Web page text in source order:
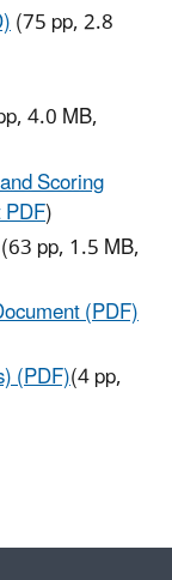
(75 pp, 2.8
4.0 MB,
Scoring
)
(63 pp, 1.5 MB,
(PDF)
(PDF)(4 pp,